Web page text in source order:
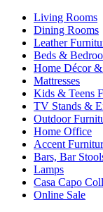
Living Rooms
Dining Rooms
Leather
Beds &
Home Décor
Mattresses
Kids & Teens
TV Stands &
Outdoor
Home Office
Accent
Bars, Bar
Lamps
Casa Capo
Online Sale